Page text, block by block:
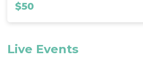
$50
Live Events